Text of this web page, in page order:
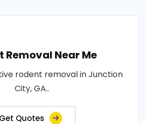
Removal Near Me
rodent removal in Junction
City, GA..
Get Quotes